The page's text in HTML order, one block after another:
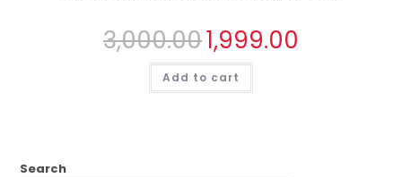
3,000.001,999.00
Add to cart
Search